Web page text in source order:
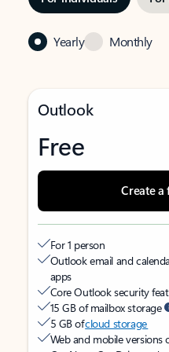
Yearly Monthly
Outlook
Free
Create a
For 1 person
Outlook email and
apps
Core Outlook security
15 GB of mailbox storage
5 GB ofcloud storage
Web and mobile versions